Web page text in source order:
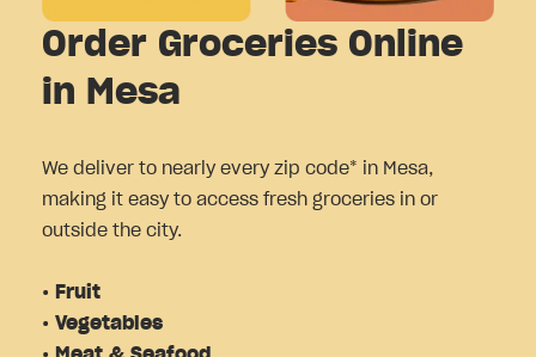
Order Groceries Online
in Mesa
We deliver to nearly every zip code* in Mesa,
making it easy to access fresh groceries in or
outside the city.
• Fruit
• Vegetables